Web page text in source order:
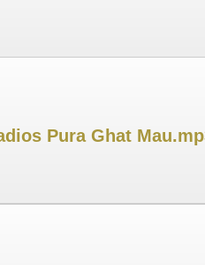
Pura Ghat